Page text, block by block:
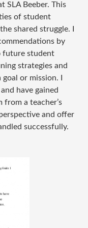
SLA Beeber. This
of student
shared struggle. I
by
future student
strategies and
or mission. I
have gained
from a teacher’s
and offer
successfully.